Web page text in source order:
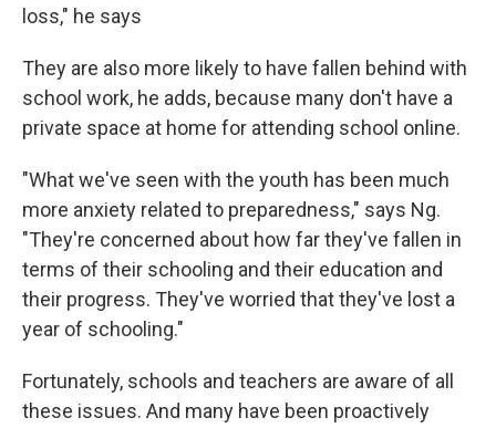
loss," he says
They are also more likely to have fallen behind with
school work, he adds, because many don't have a
private space at home for attending school online.
"What we've seen with the youth has been much
more anxiety related to preparedness," says Ng.
"They're concerned about how far they've fallen in
terms of their schooling and their education and
their progress. They've worried that they've lost a
year of schooling."
Fortunately, schools and teachers are aware of all
these issues. And many have been proactively